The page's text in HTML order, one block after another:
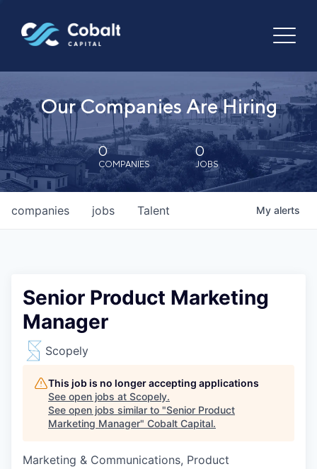
Our Companies Are Hiring
0
COMPANIES
0
JOBS
jobs
companies Talent My alerts
Senior Product Marketing
Manager
Scopely
This job is no longer accepting applications
See open jobs at Scopely.
See open jobs similar to "Senior Product
Marketing Manager" Cobalt Capital.
Marketing & Communications, Product